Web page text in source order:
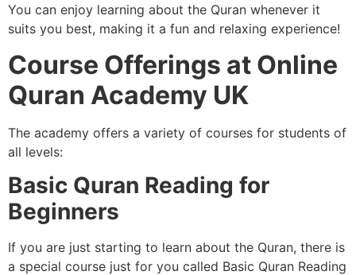
You can enjoy learning about the Quran whenever it
suits you best, making it a fun and relaxing experience!
Course Offerings at Online
Quran Academy UK
The academy offers a variety of courses for students of
all levels:
Basic Quran Reading for
Beginners
If you are just starting to learn about the Quran, there is
a special course just for you called Basic Quran Reading